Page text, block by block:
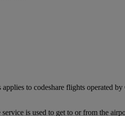
to codeshare flights operated
is used to get to or from the